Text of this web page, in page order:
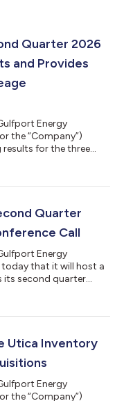
Quarter 2026
and Provides
Energy
the “Company”)
for the three
cash provided by
per day Incurred
Quarter
Call
Energy
today that it will host a
its second quarter
Monday, August 3,
may p...
Utica Inventory
Energy
the “Company”)